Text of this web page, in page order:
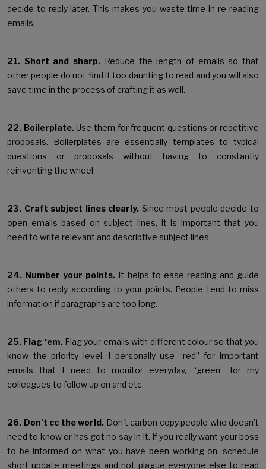
decide to reply later. This makes you waste time in re-reading
emails.
21. Short and sharp. Reduce the length of emails so that
other people do not find it too daunting to read and you will also
save time in the process of crafting it as well.
22. Boilerplate.Use them for frequent questions or repetitive
proposals. Boilerplates are essentially templates to typical
questions or proposals without having to constantly
reinventing the wheel.
23. Craft subject lines clearly. Since most people decide to
open emails based on subject lines, it is important that you
need to write relevant and descriptive subject lines.
24. Number your points. It helps to ease reading and guide
others to reply according to your points. People tend to miss
information if paragraphs are too long.
25. Flag ‘em. Flag your emails with different colour so that you
know the priority level. I personally use “red” for important
emails that I need to monitor everyday, “green” for my
colleagues to follow up on and etc.
26. Don’t cc the world. Don't carbon copy people who doesn’t
need to know or has got no say in it. If you really want your boss
to be informed on what you have been working on, schedule
short update meetings and not plague everyone else to read